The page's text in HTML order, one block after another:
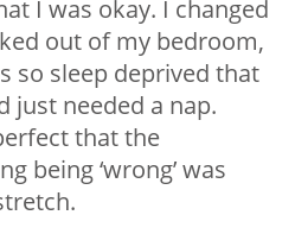
I was okay. I changed
out of my bedroom,
so sleep deprived that
just needed a nap.
that the
being ‘wrong’ was